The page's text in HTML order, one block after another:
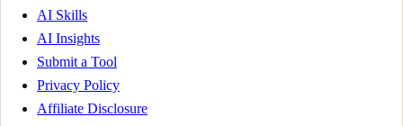
AI Skills
AI Insights
Submit a Tool
Privacy Policy
Affiliate Disclosure